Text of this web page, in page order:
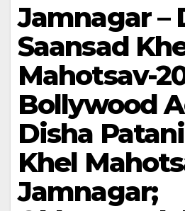
Jamnagar –
Saansad
Mahotsav-
Bollywood
Disha
Khel
Jamnagar;